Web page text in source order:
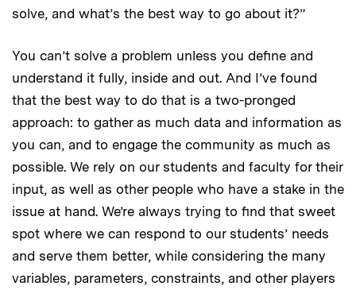
solve, and what’s the best way to go about it?”
You can’t solve a problem unless you define and
understand it fully, inside and out. And I’ve found
that the best way to do that is a two-pronged
approach: to gather as much data and information as
you can, and to engage the community as much as
possible. We rely on our students and faculty for their
input, as well as other people who have a stake in the
issue at hand. We’re always trying to find that sweet
spot where we can respond to our students’ needs
and serve them better, while considering the many
variables, parameters, constraints, and other players